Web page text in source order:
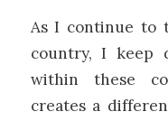
As I continue to
country, I keep
within these
creates a